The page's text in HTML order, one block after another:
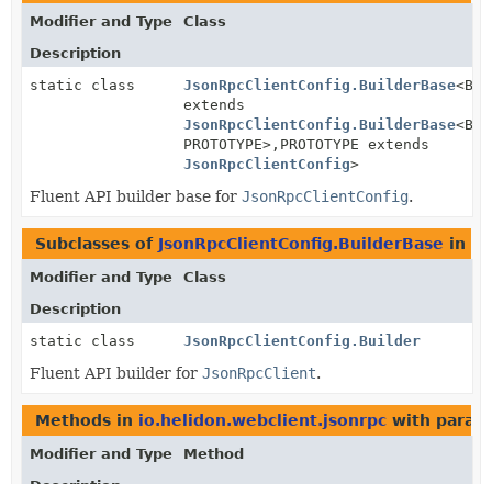
Modifier and Type
Class
Description
static class
JsonRpcClientConfig.BuilderBase
extends
JsonRpcClientConfig.BuilderBase
PROTOTYPE>, PROTOTYPE extends
JsonRpcClientConfig>
Fluent API builder base for JsonRpcClientConfig.
Subclasses of JsonRpcClientConfig.BuilderBase in
Modifier and Type
Class
Description
static class
JsonRpcClientConfig.Builder
Fluent API builder for JsonRpcClient.
Methods in io.helidon.webclient.jsonrpc with
Modifier and Type
Method